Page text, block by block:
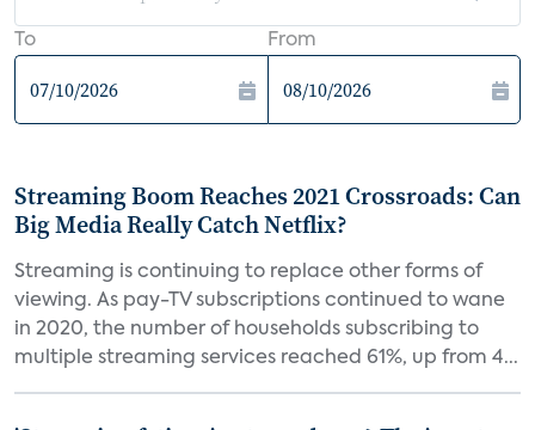
To From
Streaming Boom Reaches 2021 Crossroads: Can
Big Media Really Catch Netflix?
Streaming is continuing to replace other forms of
viewing. As pay-TV subscriptions continued to wane
in 2020, the number of households subscribing to
multiple streaming services reached 61%, up from 4...